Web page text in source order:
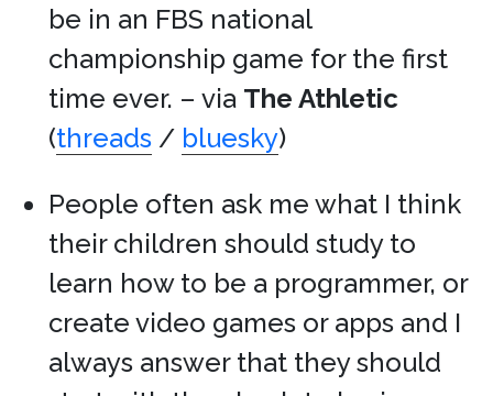
be in an FBS national
championship game for the first
time ever. – via The Athletic
(threads / bluesky)
People often ask me what I think
their children should study to
learn how to be a programmer, or
create video games or apps and I
always answer that they should